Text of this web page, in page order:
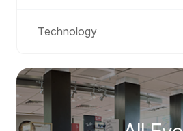
Technology